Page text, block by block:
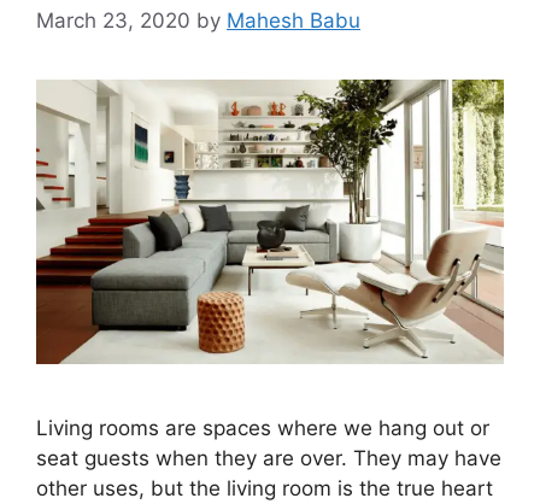
March 23, 2020 by Mahesh Babu
Living rooms are spaces where we hang out or
seat guests when they are over. They may have
other uses, but the living room is the true heart